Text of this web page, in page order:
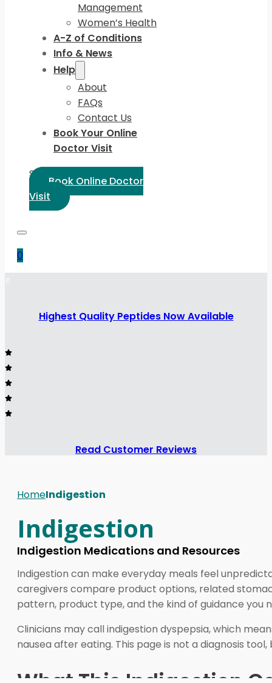
Management
Women’s Health
A-Z of Conditions
Info & News
Help
About
FAQs
Contact Us
Book Your Online
Doctor Visit
Select Language:
Book Online Doctor
Visit
0
Highest Quality Peptides Now Available
Read Customer Reviews
HomeIndigestion
Indigestion
Indigestion Medications and Resources
Indigestion can make everyday meals feel
caregivers compare product options, related
pattern, product type, and the kind of guidance you
Clinicians may call indigestion dyspepsia, which
nausea after eating. This page is not a diagnosis